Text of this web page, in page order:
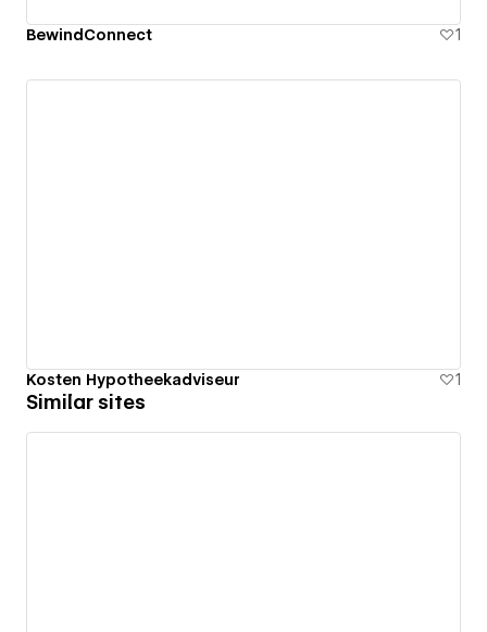
BewindConnect 1
Kosten Hypotheekadviseur 1
Similar sites